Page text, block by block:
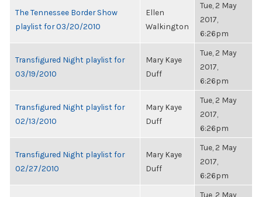
The Tennessee Border Show
playlist for 03/20/2010
Ellen
Walkington
Tue, 2 May
2017,
6:26pm
Transfigured Night playlist for
03/19/2010
Mary Kaye
Duff
Tue, 2 May
2017,
6:26pm
Transfigured Night playlist for
02/13/2010
Mary Kaye
Duff
Tue, 2 May
2017,
6:26pm
Transfigured Night playlist for
02/27/2010
Mary Kaye
Duff
Tue, 2 May
2017,
6:26pm
Tue, 2 May